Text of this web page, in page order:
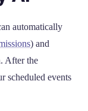
automatically
) and
After the
scheduled events